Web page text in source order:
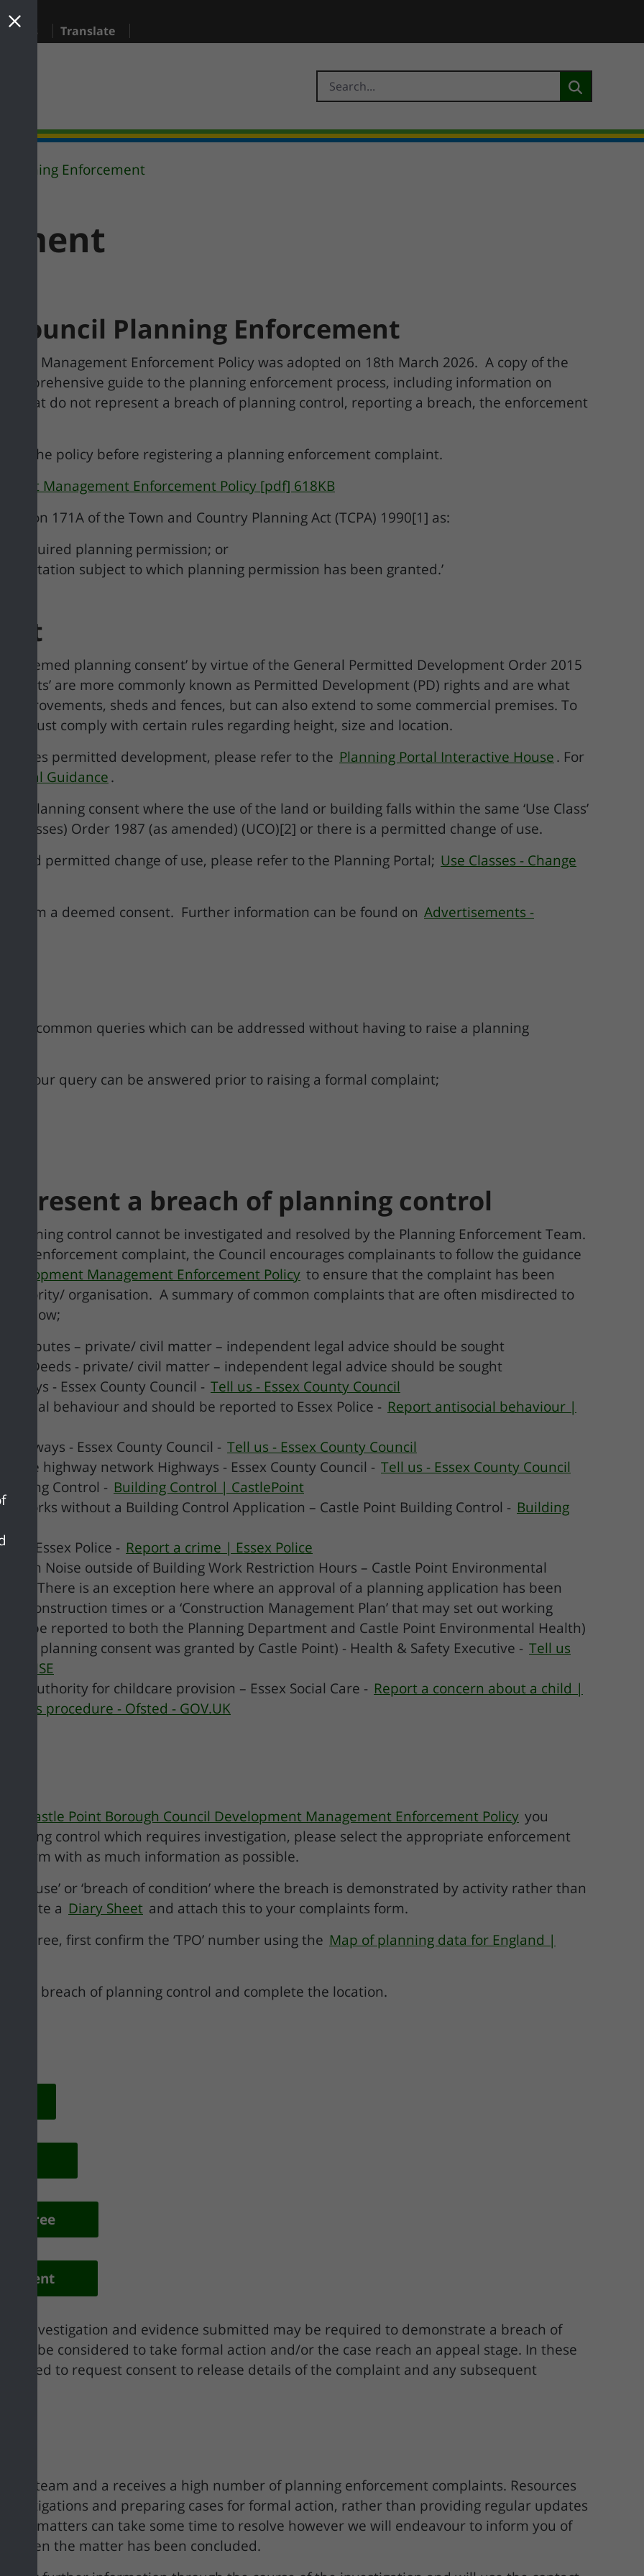
Translate
Planning Enforcement
Council Planning Enforcement
Management Enforcement Policy was adopted on 18th March 2026. A copy of the
comprehensive guide to the planning enforcement process, including information on
that do not represent a breach of planning control, reporting a breach, the enforcement
the policy before registering a planning enforcement complaint.
Management Enforcement Policy [pdf] 618KB
171A of the Town and Country Planning Act (TCPA) 1990[1] as:
required planning permission; or
limitation subject to which planning permission has been granted.’
‘deemed planning consent’ by virtue of the General Permitted Development Order 2015
are more commonly known as Permitted Development (PD) rights and are what
improvements, sheds and fences, but can also extend to some commercial premises. To
must comply with certain rules regarding height, size and location.
permitted development, please refer to the Planning Portal Interactive House. For
Guidance.
planning consent where the use of the land or building falls within the same ‘Use Class’
Classes) Order 1987 (as amended) (UCO)[2] or there is a permitted change of use.
and permitted change of use, please refer to the Planning Portal; Use Classes - Change
from a deemed consent. Further information can be found on Advertisements -
of common queries which can be addressed without having to raise a planning
if your query can be answered prior to raising a formal complaint;
a breach of planning control
planning control cannot be investigated and resolved by the Planning Enforcement Team.
enforcement complaint, the Council encourages complainants to follow the guidance
Management Enforcement Policy to ensure that the complaint has been
organisation. A summary of common complaints that are often misdirected to
below;
disputes – private/ civil matter – independent legal advice should be sought
Deeds - private/ civil matter – independent legal advice should be sought
- Essex County Council - Tell us - Essex County Council
social behaviour and should be reported to Essex Police - Report antisocial behaviour |
- Essex County Council - Tell us - Essex County Council
the highway network Highways - Essex County Council - Tell us - Essex County Council
Control - Building Control | CastlePoint
Works without a Building Control Application – Castle Point Building Control - Building
– Essex Police - Report a crime | Essex Police
Noise outside of Building Work Restriction Hours – Castle Point Environmental
(There is an exception here where an approval of a planning application has been
construction times or a ‘Construction Management Plan’ that may set out working
be reported to both the Planning Department and Castle Point Environmental Health)
planning consent was granted by Castle Point) - Health & Safety Executive - Tell us
HSE
authority for childcare provision – Essex Social Care - Report a concern about a child |
procedure - Ofsted - GOV.UK
The Castle Point Borough Council Development Management Enforcement Policy you
control which requires investigation, please select the appropriate enforcement
form with as much information as possible.
of use’ or ‘breach of condition’ where the breach is demonstrated by activity rather than
a Diary Sheet and attach this to your complaints form.
tree, first confirm the ‘TPO’ number using the Map of planning data for England |
the breach of planning control and complete the location.
Tree
investigation and evidence submitted may be required to demonstrate a breach of
it be considered to take formal action and/or the case reach an appeal stage. In these
to request consent to release details of the complaint and any subsequent
team and a receives a high number of planning enforcement complaints. Resources
and preparing cases for formal action, rather than providing regular updates
matters can take some time to resolve however we will endeavour to inform you of
when the matter has been concluded.